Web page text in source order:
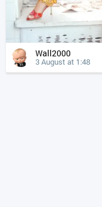
Wall2000
3 August at 1:48